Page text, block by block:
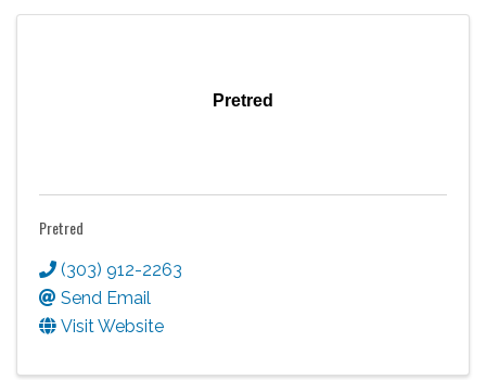
Pretred
Pretred
(303) 912-2263
Send Email
Visit Website